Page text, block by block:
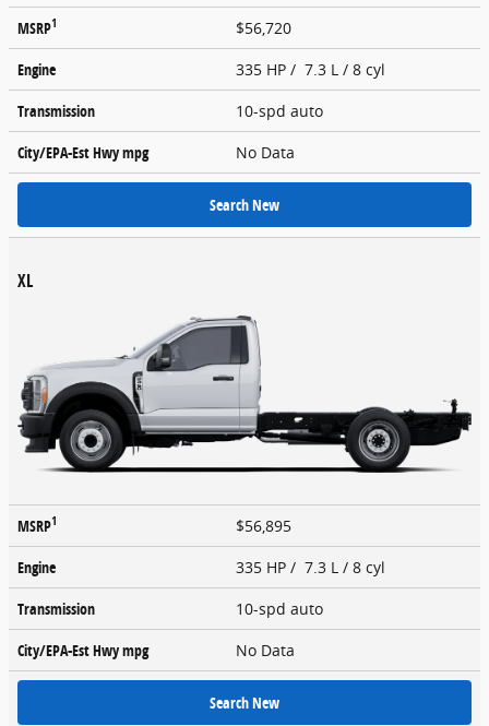
MSRP1
$56,720
Engine
335 HP / 7.3 L / 8 cyl
Transmission
10-spd auto
City/EPA-Est Hwympg No Data
Search New
XL
MSRP1
$56,895
Engine
335 HP / 7.3 L / 8 cyl
Transmission
10-spd auto
City/EPA-Est Hwympg No Data
Search New